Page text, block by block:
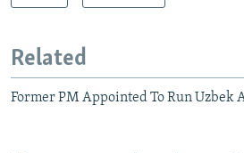
Related
Former PM Appointed To Run Uzbek